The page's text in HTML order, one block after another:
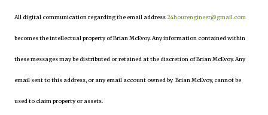
All digital communication regarding the email address24hourengineer@gmail.com
becomes the intellectual property of Brian McEvoy. Any information contained within
these messages may be distributed or retained at the discretion of Brian McEvoy. Any
email sent to this address, or any email account owned by Brian McEvoy, cannot be
used to claim property or assets.